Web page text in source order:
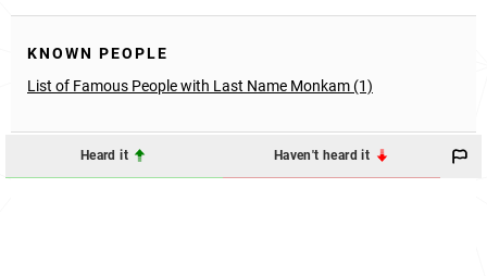
KNOWN PEOPLE
List of Famous People with Last Name Monkam (1)
Heard it Haven't heard it